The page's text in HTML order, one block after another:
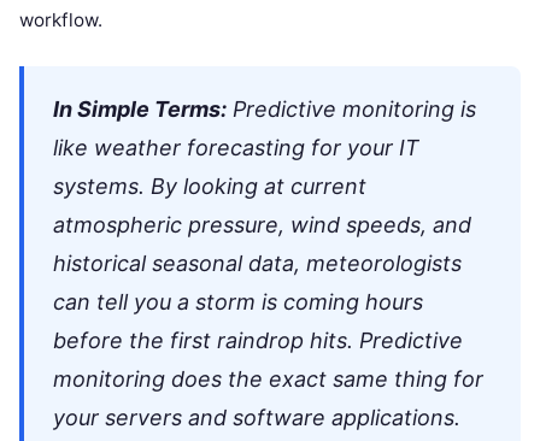
workflow.
In Simple Terms: Predictive monitoring is
like weather forecasting for your IT
systems. By looking at current
atmospheric pressure, wind speeds, and
historical seasonal data, meteorologists
can tell you a storm is coming hours
before the first raindrop hits. Predictive
monitoring does the exact same thing for
your servers and software applications.